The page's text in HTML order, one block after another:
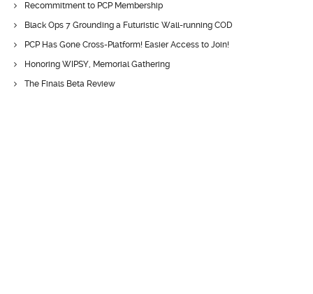
Recommitment to PCP Membership
Black Ops 7 Grounding a Futuristic Wall-running COD
PCP Has Gone Cross-Platform! Easier Access to Join!
Honoring WIPSY, Memorial Gathering
The Finals Beta Review